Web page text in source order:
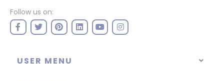
Follow us on:
USER MENU